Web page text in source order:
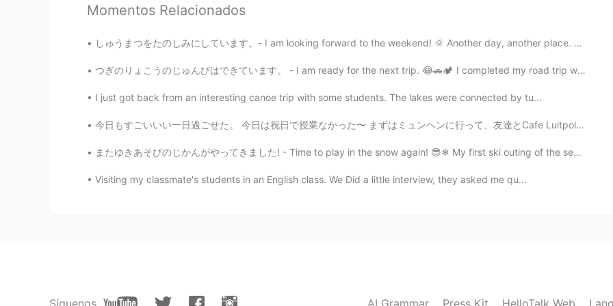
Azusa
Aya 2020.10.29 09:57
And the deer looks so adorable! 😃🦌 Speaking of which, I just encountered a goat on
hiking last weekend.🐐😁
Aya 2020.10.29 09:36
@Kana どうもありがとう！😃
Momentos Relacionados
しゅうまつをたのしみにしています。- I am looking forward to the weekend! 🌞 Another day, another place. Last eveni...
つぎのりょこうのじゅんびはできています。 - I am ready for the next trip. 😂🚗🏕 I completed my road trip with my daught...
I just got back from an interesting canoe trip with some students. The lakes were connected by tu...
今日もすごいいい一日過ごせた。 今日は祝日で授業なかった〜 まずはミュンヘンに行って、友達とCafe Luitpoldというカフェに行ってきた。 そのあと久しぶりに韓国語のタンデムパートナーに会...
またゆきあそびのじかんがやってきました! - Time to play in the snow again! 😎❄ My first ski outing of the season was ...
Visiting my classmate's students in an English class. We Did a little interview, they asked me qu...
Síguenos AI Grammar Press Kit HelloTalk Web